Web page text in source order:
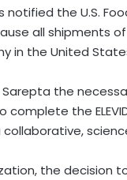
the U.S.
all shipments
in the United
Sarepta the
complete the
the decision